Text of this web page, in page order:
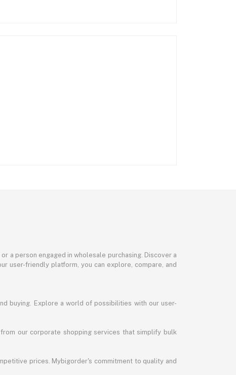
a person engaged in wholesale purchasing. Discover a
user-friendly platform, you can explore, compare, and
buying. Explore a world of possibilities with our user-
our corporate shopping services that simplify bulk
prices. Mybigorder's commitment to quality and